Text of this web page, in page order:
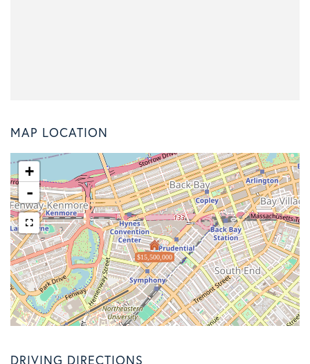
MAP LOCATION
$15,500,000
+
-
DRIVING DIRECTIONS